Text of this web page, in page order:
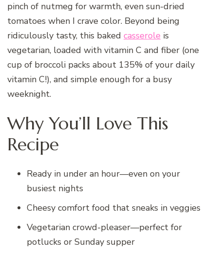
pinch of nutmeg for warmth, even sun-dried
tomatoes when I crave color. Beyond being
ridiculously tasty, this baked casserole is
vegetarian, loaded with vitamin C and fiber (one
cup of broccoli packs about 135% of your daily
vitamin C!), and simple enough for a busy
weeknight.
Why You’ll Love This
Recipe
Ready in under an hour—even on your
busiest nights
Cheesy comfort food that sneaks in veggies
Vegetarian crowd-pleaser—perfect for
potlucks or Sunday supper